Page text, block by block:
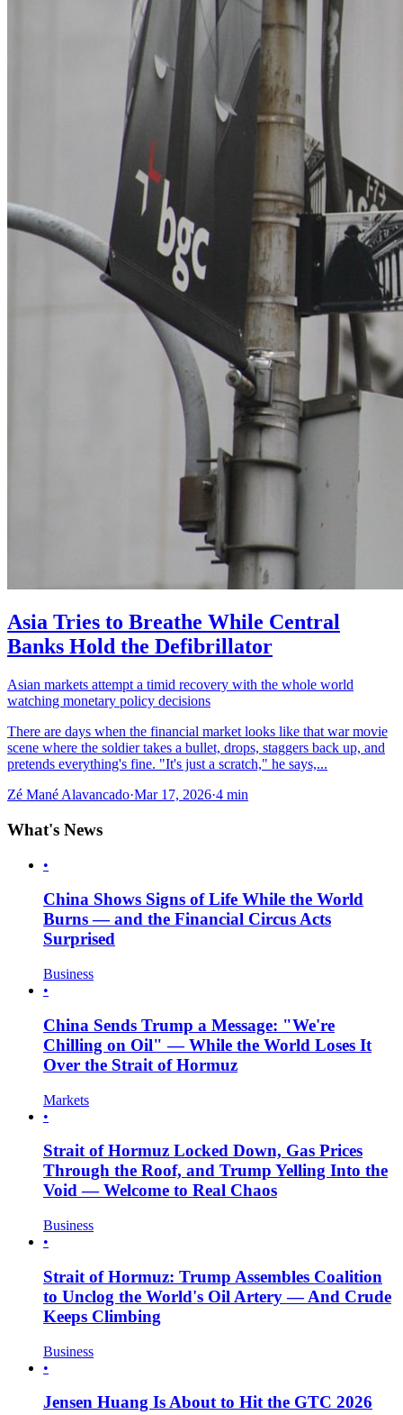
Asia Tries to Breathe While Central
Banks Hold the Defibrillator
Asian markets attempt a timid recovery with the whole world
watching monetary policy decisions
There are days when the financial market looks like that war movie
scene where the soldier takes a bullet, drops, staggers back up, and
pretends everything's fine. "It's just a scratch," he says,...
Zé Mané Alavancado·Mar 17, 2026·4 min
What's News
•
China Shows Signs of Life While the World
Burns — and the Financial Circus Acts
Surprised
Business
•
China Sends Trump a Message: "We're
Chilling on Oil" — While the World Loses It
Over the Strait of Hormuz
Markets
•
Strait of Hormuz Locked Down, Gas Prices
Through the Roof, and Trump Yelling Into the
Void — Welcome to Real Chaos
Business
•
Strait of Hormuz: Trump Assembles Coalition
to Unclog the World's Oil Artery — And Crude
Keeps Climbing
Business
•
Jensen Huang Is About to Hit the GTC 2026